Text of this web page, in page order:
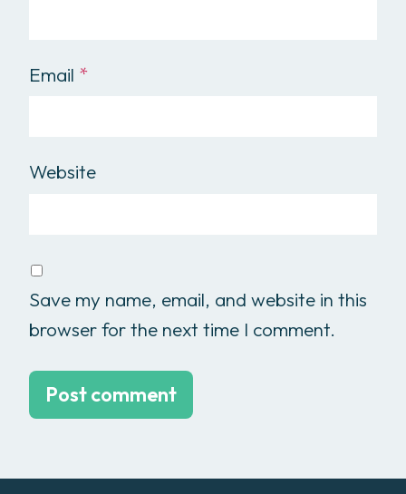
Email *
Website
Save my name, email, and website in this
browser for the next time I comment.